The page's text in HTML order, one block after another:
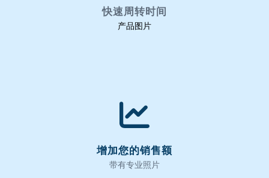
快速周转时间
产品图片
增加您的销售额
带有专业照片